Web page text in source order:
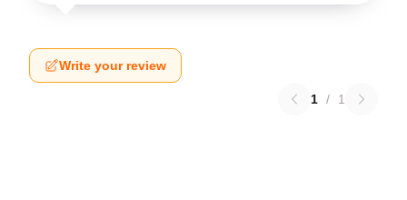
Write your review
1 / 1